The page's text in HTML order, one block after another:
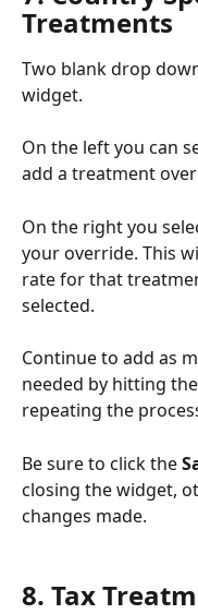
Treatments
Two blank drop
widget.
On the left you can
add a treatment
On the right you
your override. This
rate for that
selected.
Continue to add as
needed by hitting the
repeating the
Be sure to click the
closing the widget,
changes made.
8. Tax